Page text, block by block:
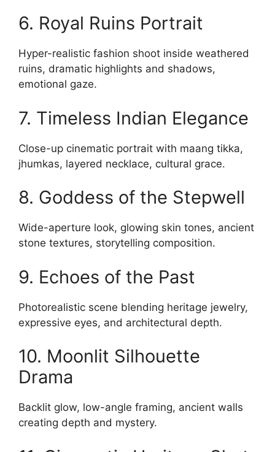
6. Royal Ruins Portrait
Hyper-realistic fashion shoot inside weathered
ruins, dramatic highlights and shadows,
emotional gaze.
7. Timeless Indian Elegance
Close-up cinematic portrait with maang tikka,
jhumkas, layered necklace, cultural grace.
8. Goddess of the Stepwell
Wide-aperture look, glowing skin tones, ancient
stone textures, storytelling composition.
9. Echoes of the Past
Photorealistic scene blending heritage jewelry,
expressive eyes, and architectural depth.
10. Moonlit Silhouette
Drama
Backlit glow, low-angle framing, ancient walls
creating depth and mystery.